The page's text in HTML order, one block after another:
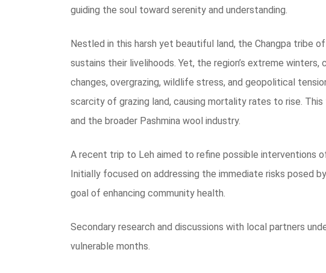
guiding the soul toward serenity and understanding.
Nestled in this harsh yet beautiful land, the Changpa tribe
sustains their livelihoods. Yet, the region’s extreme
changes, overgrazing, wildlife stress, and geopolitical
scarcity of grazing land, causing mortality rates to rise.
and the broader Pashmina wool industry.
A recent trip to Leh aimed to refine possible interventions
Initially focused on addressing the immediate risks posed
goal of enhancing community health.
Secondary research and discussions with local partners
vulnerable months.